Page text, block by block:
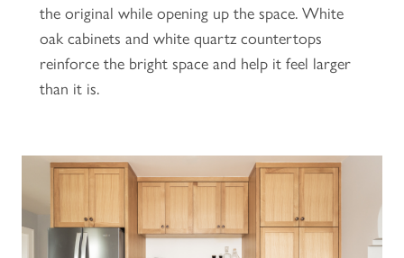
the original while opening up the space. White
oak cabinets and white quartz countertops
reinforce the bright space and help it feel larger
than it is.